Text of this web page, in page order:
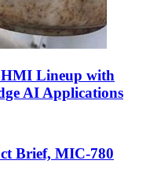
Lineup with
AI Applications
Brief, MIC-780